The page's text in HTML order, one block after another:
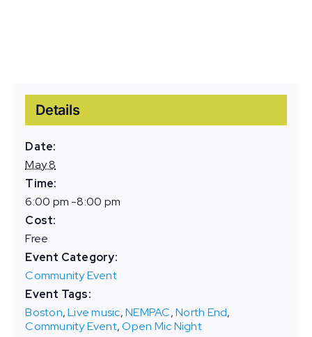
Details
Date:
May 8
Time:
6:00 pm -8:00 pm
Cost:
Free
Event Category:
Community Event
Event Tags:
Boston,Live music,NEMPAC,North End,
Community Event,Open Mic Night